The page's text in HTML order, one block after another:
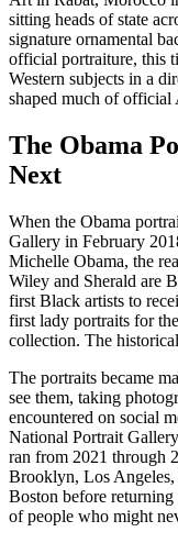
sitting heads of state
signature ornamental
official portraiture, this
Western subjects in a
shaped much of official
The Obama
Next
When the Obama
Gallery in February
Michelle Obama, the
Wiley and Sherald are
first Black artists to
first lady portraits for
collection. The
The portraits became
see them, taking
encountered on social
National Portrait
ran from 2021 through
Brooklyn, Los Angeles,
Boston before
of people who might